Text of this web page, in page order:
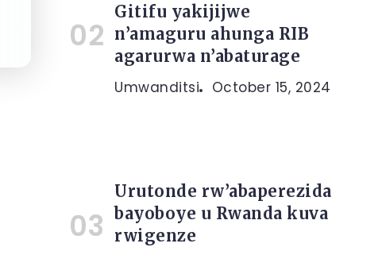
Gitifu yakijijwe
n’amaguru ahunga RIB
agarurwa n’abaturage
Umwanditsi October 15, 2024
Urutonde rw’abaperezida
bayoboye u Rwanda kuva
rwigenze